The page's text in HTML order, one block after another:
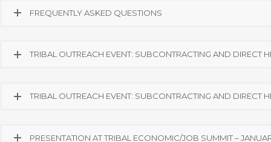
FREQUENTLY ASKED QUESTIONS
TRIBAL OUTREACH EVENT: SUBCONTRACTING AND DIRECT
TRIBAL OUTREACH EVENT: SUBCONTRACTING AND DIRECT
PRESENTATION AT TRIBAL ECONOMIC/JOB SUMMIT –